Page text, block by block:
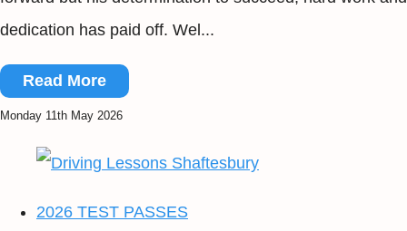
dedication has paid off. Wel...
Read More
Monday 11th May 2026
2026 TEST PASSES